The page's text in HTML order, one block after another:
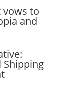
vows to
and
Shipping